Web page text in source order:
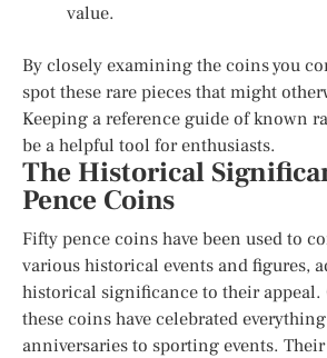
value.
By closely examining the coins you
spot these rare pieces that might
Keeping a reference guide of known
be a helpful tool for enthusiasts.
The Historical
Pence Coins
Fifty pence coins have been used to
various historical events and figures,
historical significance to their appeal.
these coins have celebrated
anniversaries to sporting events.